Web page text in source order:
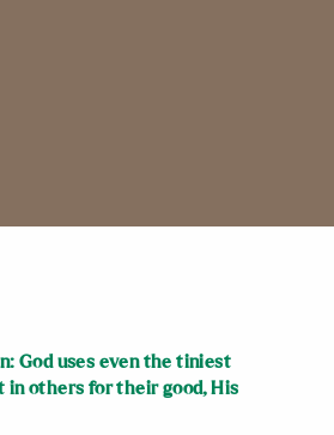
God uses even the tiniest
in others for their good, His